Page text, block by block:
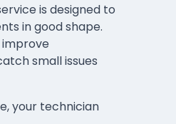
is designed to
in good shape.
improve
small issues
your technician